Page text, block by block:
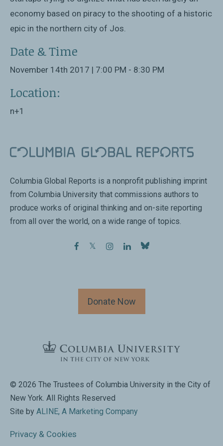
economy based on piracy to the shooting of a historic
epic in the northern city of Jos.
Date & Time
November 14th 2017 | 7:00 PM - 8:30 PM
Location:
n+1
Columbia Global Reports is a nonprofit publishing imprint
from Columbia University that commissions authors to
produce works of original thinking and on-site reporting
from all over the world, on a wide range of topics.
facebook
twitterinstagram
linkedin
Donate Now
© 2026 The Trustees of Columbia University in the City of
New York. All Rights Reserved
Site by ALINE, A Marketing Company
Privacy & Cookies